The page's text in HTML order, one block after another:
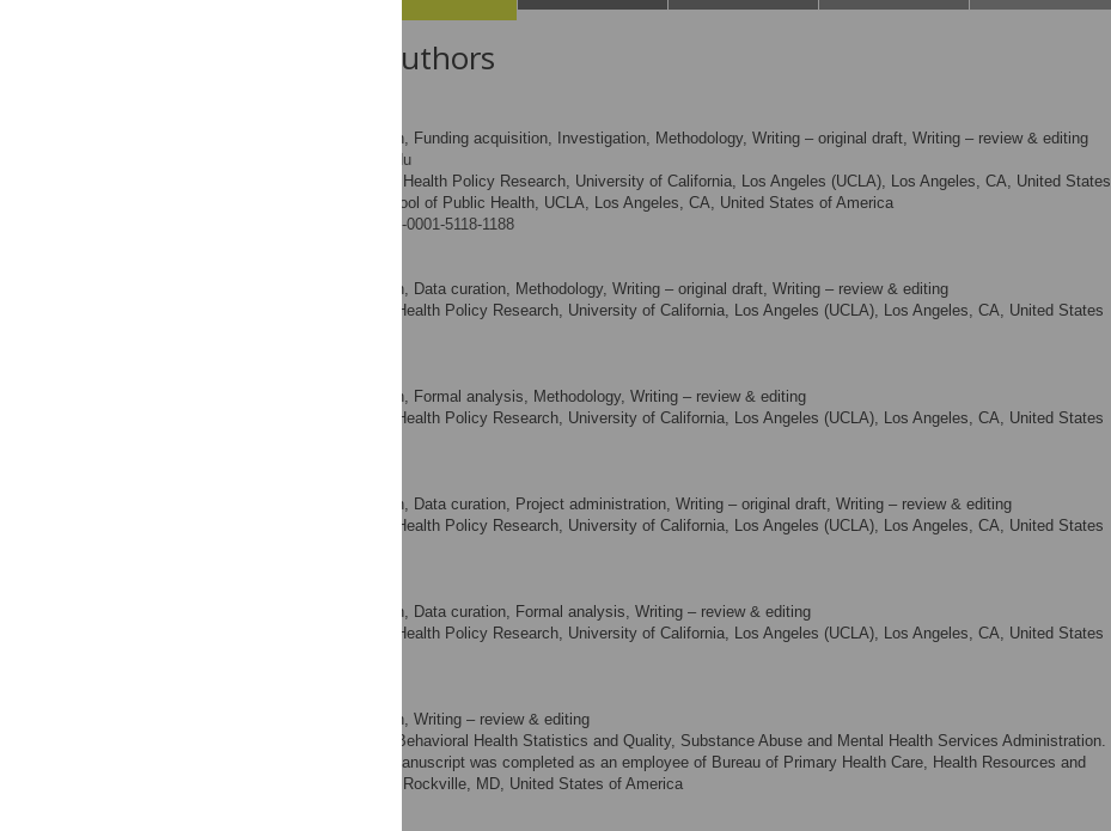
About the Authors
Conceptualization, Funding acquisition, Investigation, Methodology, Writing – original draft, Writing – review & editing
pourat@ucla.edu
Center for Health Policy Research, University of California, Los Angeles (UCLA), Los Angeles, CA, United States
of America, Fielding School of Public Health, UCLA, Los Angeles, CA, United States of America
https://orcid.org/0000-0001-5118-1188
Conceptualization, Data curation, Methodology, Writing – original draft, Writing – review & editing
Center for Health Policy Research, University of California, Los Angeles (UCLA), Los Angeles, CA, United States
Conceptualization, Formal analysis, Methodology, Writing – review & editing
Center for Health Policy Research, University of California, Los Angeles (UCLA), Los Angeles, CA, United States
Conceptualization, Data curation, Project administration, Writing – original draft, Writing – review & editing
Center for Health Policy Research, University of California, Los Angeles (UCLA), Los Angeles, CA, United States
Conceptualization, Data curation, Formal analysis, Writing – review & editing
Center for Health Policy Research, University of California, Los Angeles (UCLA), Los Angeles, CA, United States
Conceptualization, Writing – review & editing
Center for Behavioral Health Statistics and Quality, Substance Abuse and Mental Health Services Administration.
All work related to this manuscript was completed as an employee of Bureau of Primary Health Care, Health Resources and
Services Administration, Rockville, MD, United States of America